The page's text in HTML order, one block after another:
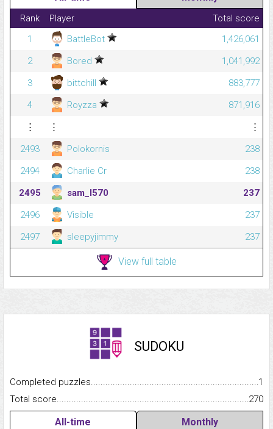
Rank Player
Total score
1
BattleBot
1,426,061
2
Bored
1,041,992
3
bittchill
883,777
4
Royzza
871,916
⋮
⋮
⋮
2493
Polokornis
238
2494
Charlie Cr
238
2495
sam_l570
237
2496
Visible
237
2497
sleepyjimmy 237
View full table
SUDOKU
Completed
1
Total
270
All-time Monthly